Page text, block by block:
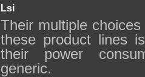
Lsi
Their multiple
these product lines
their power
generic.